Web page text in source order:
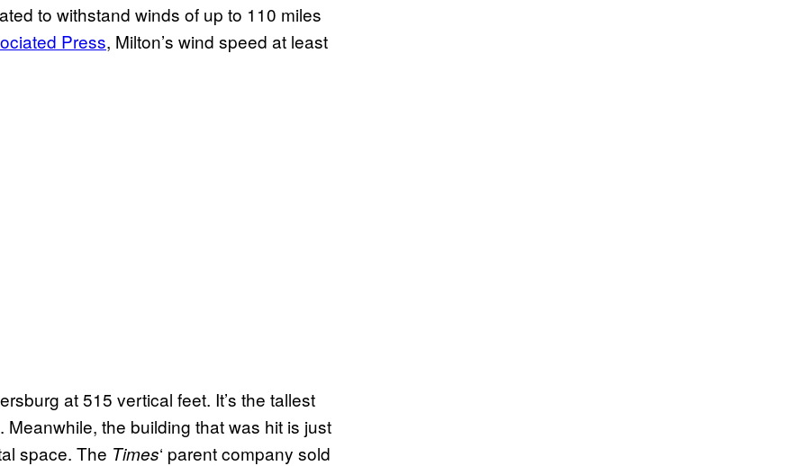
to withstand winds of up to 110 miles
Press, Milton’s wind speed at least
at 515 vertical feet. It’s the tallest
the building that was hit is just
space. The Times‘ parent company sold